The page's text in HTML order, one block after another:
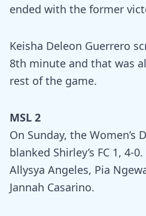
ended with the former
Keisha Deleon Guerrero
8th minute and that was
rest of the game.
MSL 2
On Sunday, the Women’s
blanked Shirley’s FC 1, 4-
Allysya Angeles, Pia
Jannah Casarino.